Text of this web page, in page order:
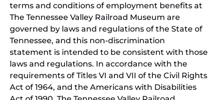
terms and conditions of employment benefits at
The Tennessee Valley Railroad Museum are
governed by laws and regulations of the State of
Tennessee, and this non-discrimination
statement is intended to be consistent with those
laws and regulations. In accordance with the
requirements of Titles VI and VII of the Civil Rights
Act of 1964, and the Americans with Disabilities